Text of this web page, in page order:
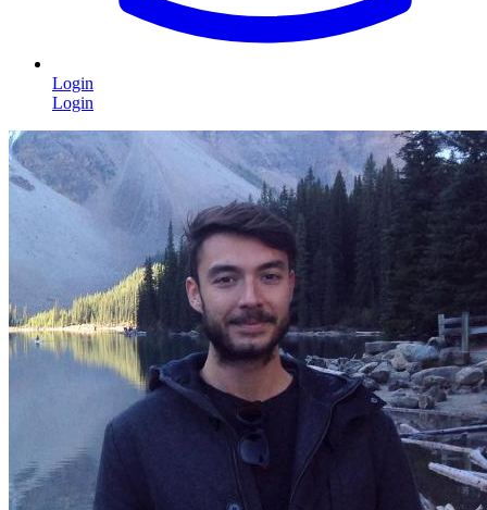
Login
Login